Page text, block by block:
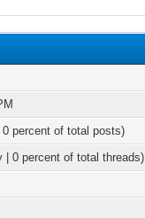
percent of total posts)
| 0 percent of total threads)